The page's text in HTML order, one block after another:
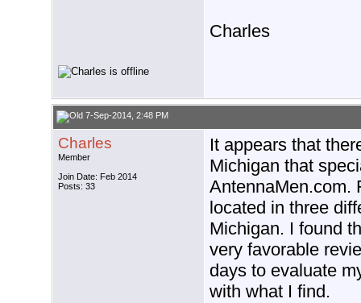
Charles
7-Sep-2014, 2:48 PM
Charles
Member
Join Date: Feb 2014
Posts: 33
It appears that
Michigan that
AntennaMen.com.
located in three
Michigan. I found
very favorable
days to evaluate
with what I find.